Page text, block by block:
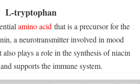
L-tryptophan
amino acid that is a precursor for the
a neurotransmitter involved in mood
plays a role in the synthesis of niacin
supports the immune system.